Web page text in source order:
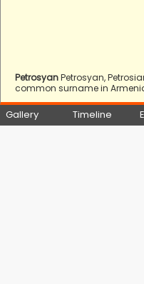
PetrosyanPetrosyan,
common surname in
Gallery Timeline